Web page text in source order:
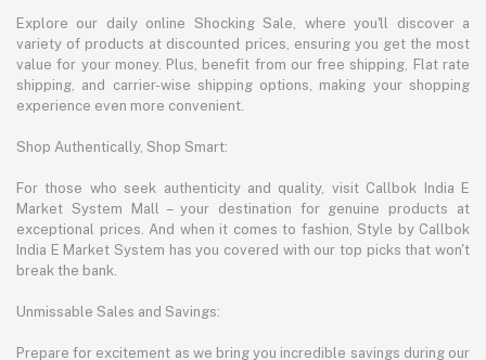
Explore our daily online Shocking Sale, where you'll discover a
variety of products at discounted prices, ensuring you get the most
value for your money. Plus, benefit from our free shipping, Flat rate
shipping, and carrier-wise shipping options, making your shopping
experience even more convenient.
Shop Authentically, Shop Smart:
For those who seek authenticity and quality, visit Callbok India E
Market System Mall – your destination for genuine products at
exceptional prices. And when it comes to fashion, Style by Callbok
India E Market System has you covered with our top picks that won't
break the bank.
Unmissable Sales and Savings:
Prepare for excitement as we bring you incredible savings during our